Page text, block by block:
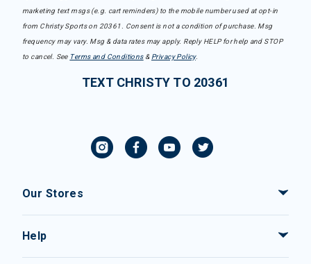
marketing text msgs (e.g. cart reminders) to the mobile number used at opt-in
from Christy Sports on 20361. Consent is not a condition of purchase. Msg
frequency may vary. Msg & data rates may apply. Reply HELP for help and STOP
to cancel. See Terms and Conditions& Privacy Policy.
TEXT CHRISTY TO 20361
Our Stores
Help